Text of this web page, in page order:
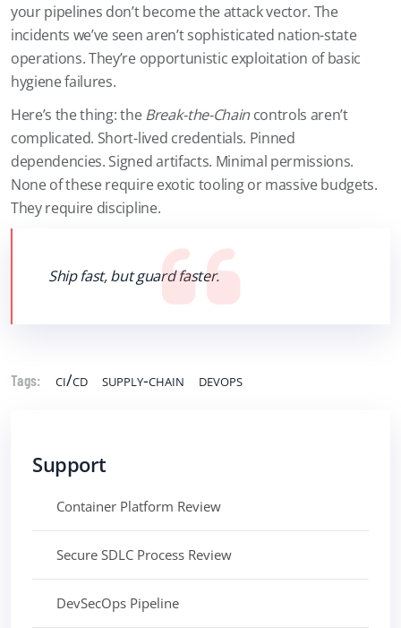
your pipelines don’t become the attack vector. The
incidents we’ve seen aren’t sophisticated nation-state
operations. They’re opportunistic exploitation of basic
hygiene failures.
Here’s the thing: theBreak-the-Chaincontrols aren’t
complicated. Short-lived credentials. Pinned
dependencies. Signed artifacts. Minimal permissions.
None of these require exotic tooling or massive budgets.
They require discipline.
Ship fast, but guard faster.
Tags: ci/cd supply-chain devops
Support
Container Platform Review
Secure SDLC Process Review
DevSecOps Pipeline